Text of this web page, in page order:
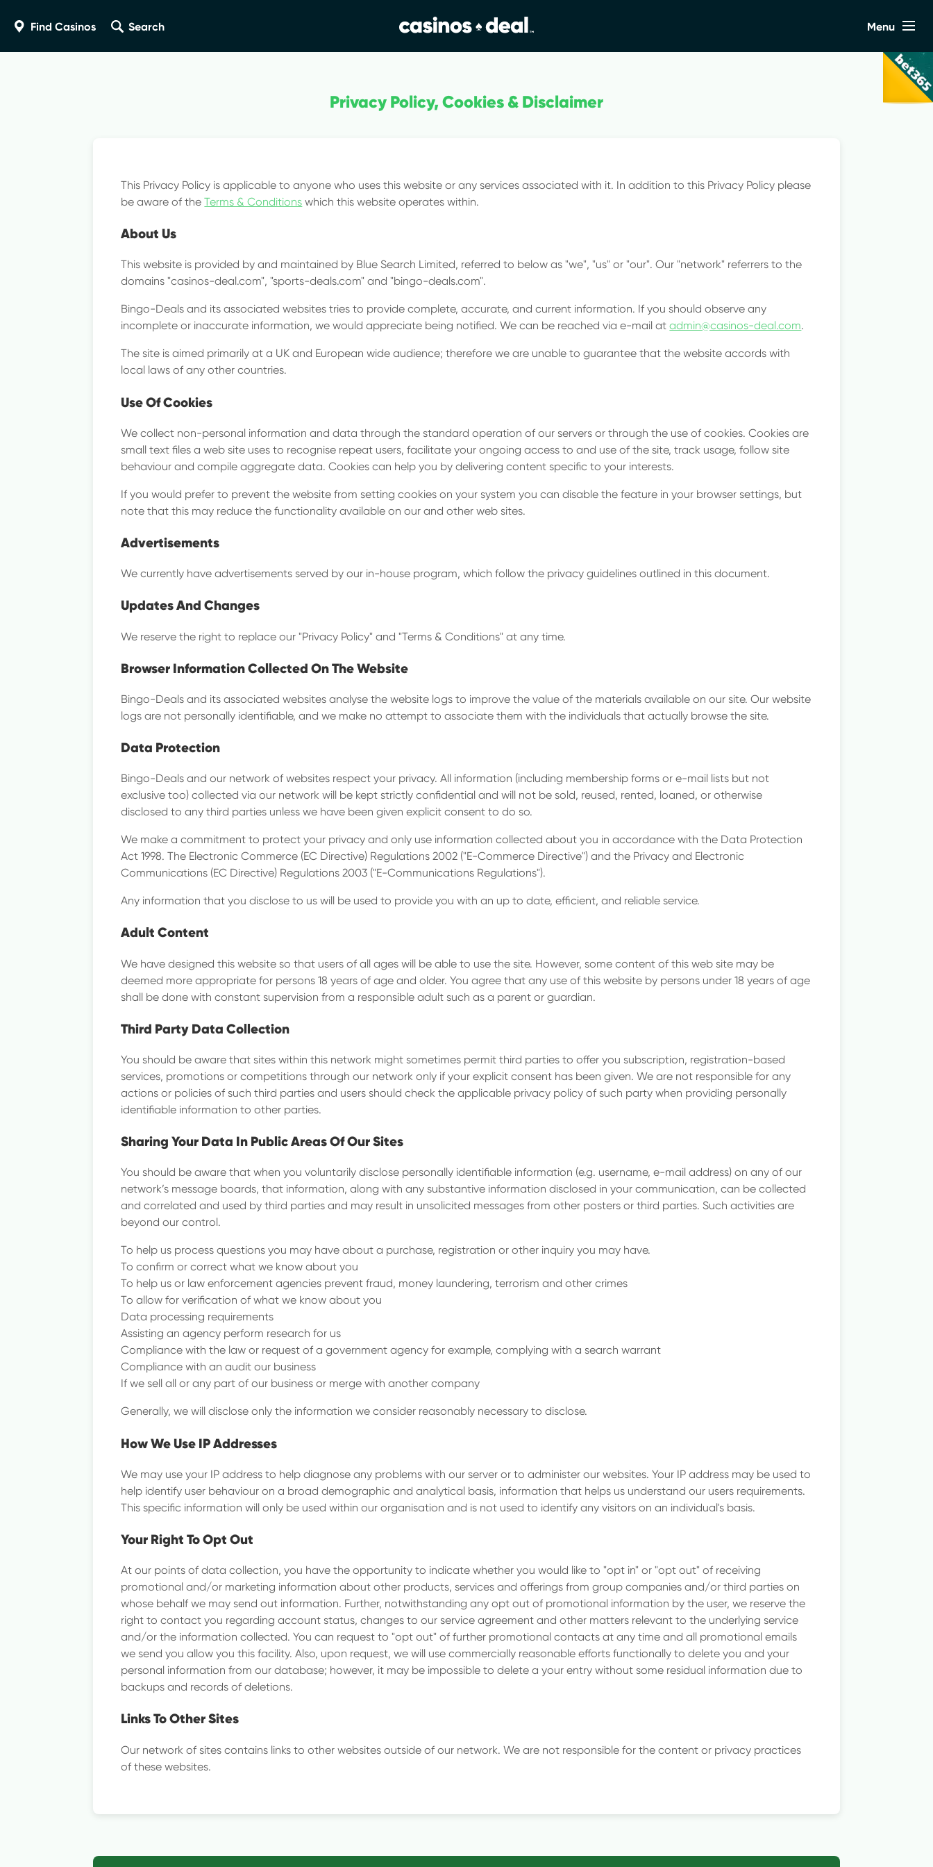
Find Casinos
Search
Menu
Reviews
Help & Rules
Compare Sites
Locations
Privacy Policy, Cookies & Disclaimer
This Privacy Policy is applicable to anyone who uses this website or any services associated with it. In addition to this Privacy Policy please
be aware of theTerms & Conditions which this website operates within.
About Us
This website is provided by and maintained by Blue Search Limited, referred to below as "we", "us" or "our". Our "network" referrers to the
domains "casinos-deal.com", "sports-deals.com" and "bingo-deals.com".
Bingo-Deals and its associated websites tries to provide complete, accurate, and current information. If you should observe any
incomplete or inaccurate information, we would appreciate being notified. We can be reached via e-mail atadmin@casinos-deal.com.
The site is aimed primarily at a UK and European wide audience; therefore we are unable to guarantee that the website accords with
local laws of any other countries.
Use Of Cookies
We collect non-personal information and data through the standard operation of our servers or through the use of cookies. Cookies are
small text files a web site uses to recognise repeat users, facilitate your ongoing access to and use of the site, track usage, follow site
behaviour and compile aggregate data. Cookies can help you by delivering content specific to your interests.
If you would prefer to prevent the website from setting cookies on your system you can disable the feature in your browser settings, but
note that this may reduce the functionality available on our and other web sites.
Advertisements
We currently have advertisements served by our in-house program, which follow the privacy guidelines outlined in this document.
Updates And Changes
We reserve the right to replace our "Privacy Policy" and "Terms & Conditions" at any time.
Browser Information Collected On The Website
Bingo-Deals and its associated websites analyse the website logs to improve the value of the materials available on our site. Our website
logs are not personally identifiable, and we make no attempt to associate them with the individuals that actually browse the site.
Data Protection
Bingo-Deals and our network of websites respect your privacy. All information (including membership forms or e-mail lists but not
exclusive too) collected via our network will be kept strictly confidential and will not be sold, reused, rented, loaned, or otherwise
disclosed to any third parties unless we have been given explicit consent to do so.
We make a commitment to protect your privacy and only use information collected about you in accordance with the Data Protection
Act 1998. The Electronic Commerce (EC Directive) Regulations 2002 ("E-Commerce Directive") and the Privacy and Electronic
Communications (EC Directive) Regulations 2003 ("E-Communications Regulations").
Any information that you disclose to us will be used to provide you with an up to date, efficient, and reliable service.
Adult Content
We have designed this website so that users of all ages will be able to use the site. However, some content of this web site may be
deemed more appropriate for persons 18 years of age and older. You agree that any use of this website by persons under 18 years of age
shall be done with constant supervision from a responsible adult such as a parent or guardian.
Third Party Data Collection
You should be aware that sites within this network might sometimes permit third parties to offer you subscription, registration-based
services, promotions or competitions through our network only if your explicit consent has been given. We are not responsible for any
actions or policies of such third parties and users should check the applicable privacy policy of such party when providing personally
identifiable information to other parties.
Sharing Your Data In Public Areas Of Our Sites
You should be aware that when you voluntarily disclose personally identifiable information (e.g. username, e-mail address) on any of our
network’s message boards, that information, along with any substantive information disclosed in your communication, can be collected
and correlated and used by third parties and may result in unsolicited messages from other posters or third parties. Such activities are
beyond our control.
To help us process questions you may have about a purchase, registration or other inquiry you may have.
To confirm or correct what we know about you
To help us or law enforcement agencies prevent fraud, money laundering, terrorism and other crimes
To allow for verification of what we know about you
Data processing requirements
Assisting an agency perform research for us
Compliance with the law or request of a government agency for example, complying with a search warrant
Compliance with an audit our business
If we sell all or any part of our business or merge with another company
Generally, we will disclose only the information we consider reasonably necessary to disclose.
How We Use IP Addresses
We may use your IP address to help diagnose any problems with our server or to administer our websites. Your IP address may be used to
help identify user behaviour on a broad demographic and analytical basis, information that helps us understand our users requirements.
This specific information will only be used within our organisation and is not used to identify any visitors on an individual's basis.
Your Right To Opt Out
At our points of data collection, you have the opportunity to indicate whether you would like to "opt in" or "opt out" of receiving
promotional and/or marketing information about other products, services and offerings from group companies and/or third parties on
whose behalf we may send out information. Further, notwithstanding any opt out of promotional information by the user, we reserve the
right to contact you regarding account status, changes to our service agreement and other matters relevant to the underlying service
and/or the information collected. You can request to "opt out" of further promotional contacts at any time and all promotional emails
we send you allow you this facility. Also, upon request, we will use commercially reasonable efforts functionally to delete you and your
personal information from our database; however, it may be impossible to delete a your entry without some residual information due to
backups and records of deletions.
Links To Other Sites
Our network of sites contains links to other websites outside of our network. We are not responsible for the content or privacy practices
of these websites.